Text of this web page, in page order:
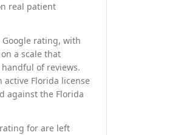
real patient
rating, with
a scale that
of reviews.
active Florida license
against the Florida
for are left